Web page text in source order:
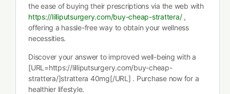
the ease of buying their prescriptions via the web with
https://lilliputsurgery.com/buy-cheap-strattera/,
offering a hassle-free way to obtain your wellness
necessities.
Discover your answer to improved well-being with a
[URL=https://lilliputsurgery.com/buy-cheap-
strattera/]strattera 40mg[/URL] . Purchase now for a
healthier lifestyle.